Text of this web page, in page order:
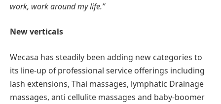
work, work around my life.”
New verticals
Wecasa has steadily been adding new categories to
its line-up of professional service offerings including
lash extensions, Thai massages, lymphatic Drainage
massages, anti cellulite massages and baby-boomer